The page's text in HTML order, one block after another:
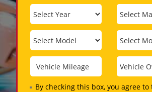
By checking this box, you agree to